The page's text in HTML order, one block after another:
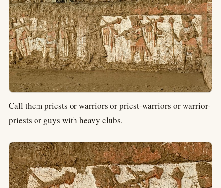
Call them priests or warriors or priest-warriors or warrior-
priests or guys with heavy clubs.